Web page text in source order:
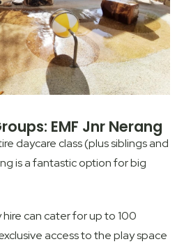
EMF Jnr Nerang
daycare class (plus siblings and
is a fantastic option for big
can cater for up to 100
access to the play space